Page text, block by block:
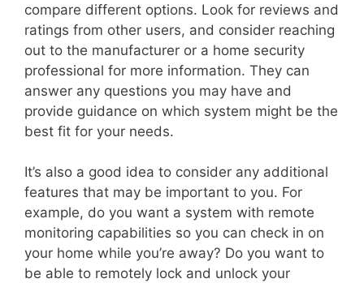
compare different options. Look for reviews and
ratings from other users, and consider reaching
out to the manufacturer or a home security
professional for more information. They can
answer any questions you may have and
provide guidance on which system might be the
best fit for your needs.
It’s also a good idea to consider any additional
features that may be important to you. For
example, do you want a system with remote
monitoring capabilities so you can check in on
your home while you’re away? Do you want to
be able to remotely lock and unlock your